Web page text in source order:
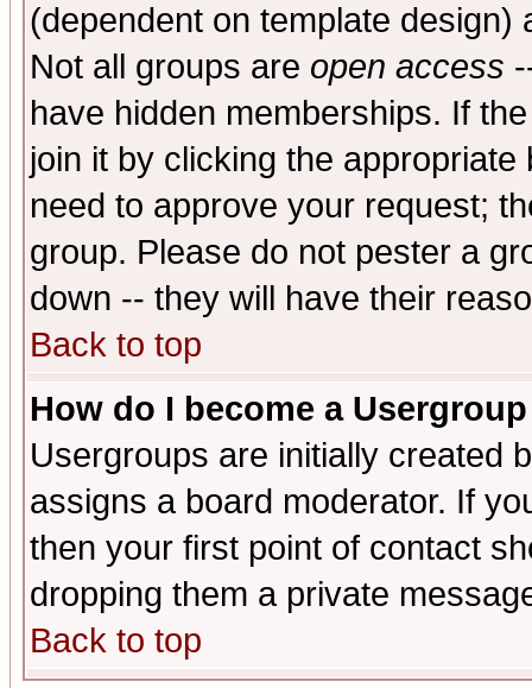
(dependent on template
Not all groups are open access
have hidden memberships. If
join it by clicking the
need to approve your request;
group. Please do not pester a
down -- they will have their
Back to top
How do I become a
Usergroups are initially created
assigns a board moderator. If
then your first point of contact
dropping them a private
Back to top